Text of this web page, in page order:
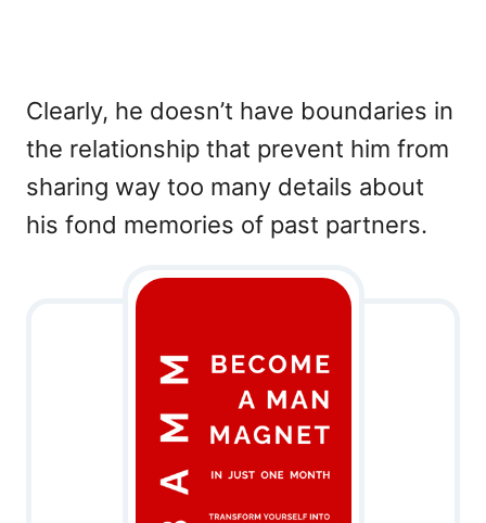
Clearly, he doesn’t have boundaries in
the relationship that prevent him from
sharing way too many details about
his fond memories of past partners.